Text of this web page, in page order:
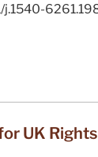
j.1540-
UK